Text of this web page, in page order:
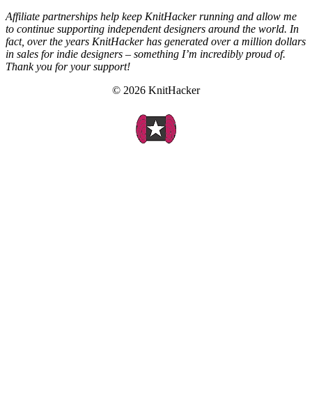
Affiliate partnerships help keep KnitHacker running and allow me
to continue supporting independent designers around the world. In
fact, over the years KnitHacker has generated over a million dollars
in sales for indie designers – something I’m incredibly proud of.
Thank you for your support!
© 2026 KnitHacker